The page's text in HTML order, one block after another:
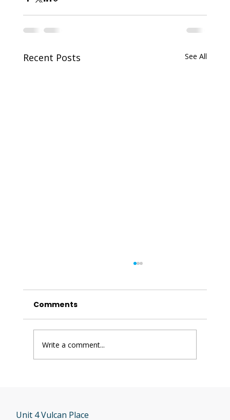
Recent Posts See All
Comments
Write a comment...
Unit 4 Vulcan Place